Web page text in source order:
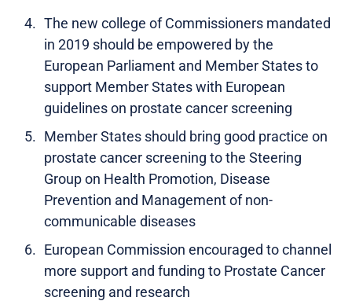
The new college of Commissioners mandated
in 2019 should be empowered by the
European Parliament and Member States to
support Member States with European
guidelines on prostate cancer screening
Member States should bring good practice on
prostate cancer screening to the Steering
Group on Health Promotion, Disease
Prevention and Management of non-
communicable diseases
European Commission encouraged to channel
more support and funding to Prostate Cancer
screening and research